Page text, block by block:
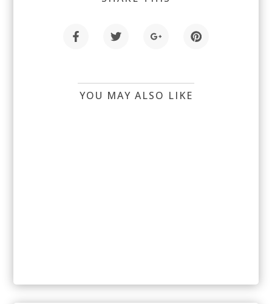
YOU MAY ALSO LIKE